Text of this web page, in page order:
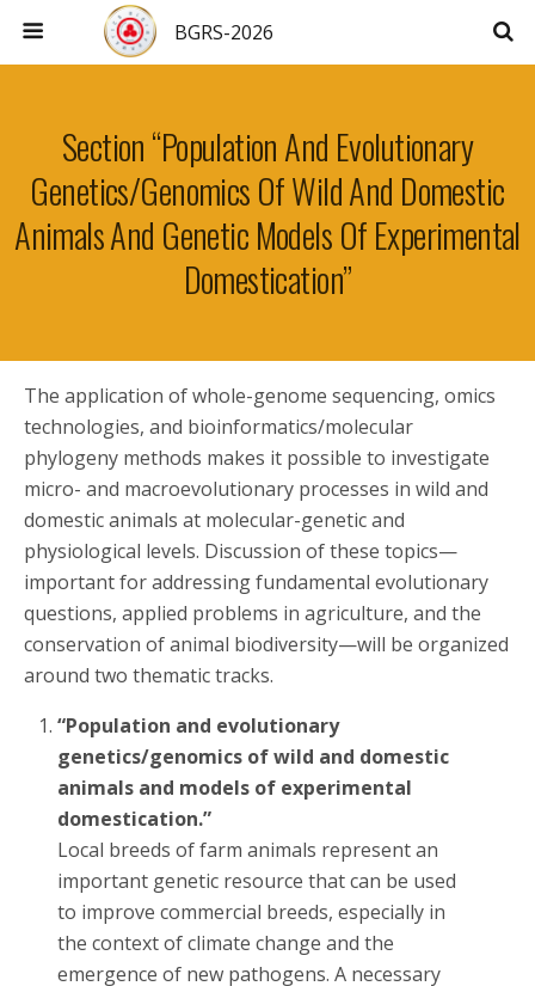
BGRS-2026
Section “Population And Evolutionary
Genetics/Genomics Of Wild And Domestic
Animals And Genetic Models Of Experimental
Domestication”
The application of whole-genome sequencing, omics
technologies, and bioinformatics/molecular
phylogeny methods makes it possible to investigate
micro- and macroevolutionary processes in wild and
domestic animals at molecular-genetic and
physiological levels. Discussion of these topics—
important for addressing fundamental evolutionary
questions, applied problems in agriculture, and the
conservation of animal biodiversity—will be organized
around two thematic tracks.
“Population and evolutionary
genetics/genomics of wild and domestic
animals and models of experimental
domestication.”
Local breeds of farm animals represent an
important genetic resource that can be used
to improve commercial breeds, especially in
the context of climate change and the
emergence of new pathogens. A necessary